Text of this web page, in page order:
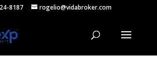
8187 rogelio@vidabroker.com